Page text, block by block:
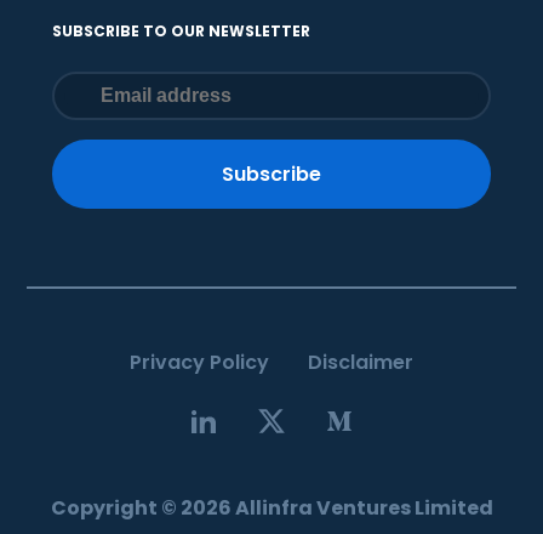
SUBSCRIBE TO OUR NEWSLETTER
Subscribe
Copyright © 2026 Allinfra Ventures Limited
Privacy Policy Disclaimer